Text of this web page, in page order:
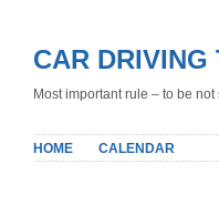
CAR DRIVING
Most important rule – to be
HOME CALENDAR